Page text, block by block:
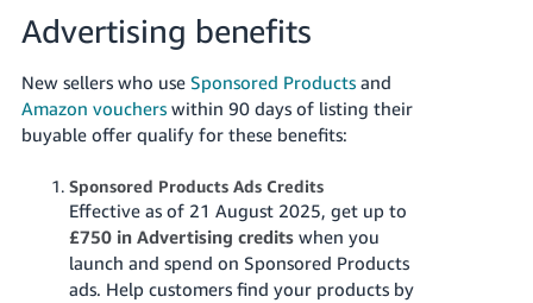
Advertising benefits
New sellers who use Sponsored Productsand
Amazon voucherswithin 90 days of listing their
buyable offer qualify for these benefits:
Sponsored Products Ads Credits
Effective as of 21 August 2025, get up to
£750 in Advertising creditswhen you
launch and spend on Sponsored Products
ads. Help customers find your products by